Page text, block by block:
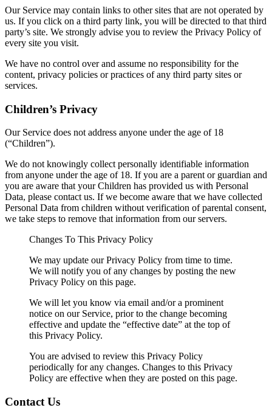
Our Service may contain links to other sites that are not operated by
us. If you click on a third party link, you will be directed to that third
party’s site. We strongly advise you to review the Privacy Policy of
every site you visit.
We have no control over and assume no responsibility for the
content, privacy policies or practices of any third party sites or
services.
Children’s Privacy
Our Service does not address anyone under the age of 18
(“Children”).
We do not knowingly collect personally identifiable information
from anyone under the age of 18. If you are a parent or guardian and
you are aware that your Children has provided us with Personal
Data, please contact us. If we become aware that we have collected
Personal Data from children without verification of parental consent,
we take steps to remove that information from our servers.
Changes To This Privacy Policy
We may update our Privacy Policy from time to time.
We will notify you of any changes by posting the new
Privacy Policy on this page.
We will let you know via email and/or a prominent
notice on our Service, prior to the change becoming
effective and update the “effective date” at the top of
this Privacy Policy.
You are advised to review this Privacy Policy
periodically for any changes. Changes to this Privacy
Policy are effective when they are posted on this page.
Contact Us